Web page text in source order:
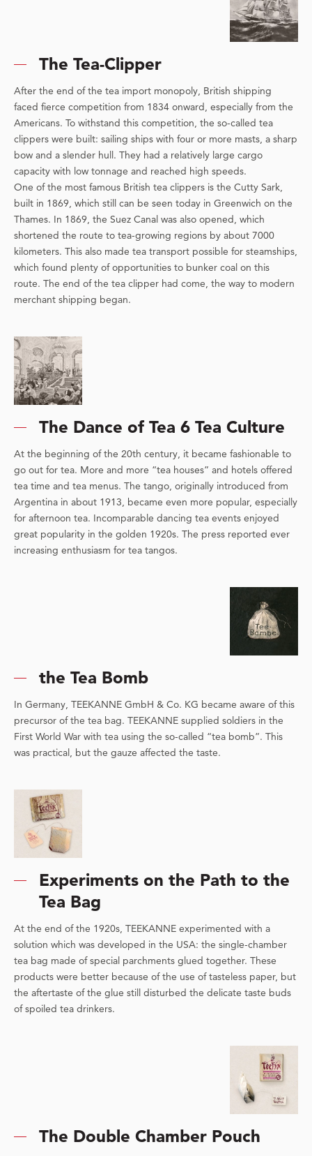
The Tea-Clipper
After the end of the tea import monopoly, British shipping
faced fierce competition from 1834 onward, especially from the
Americans. To withstand this competition, the so-called tea
clippers were built: sailing ships with four or more masts, a sharp
bow and a slender hull. They had a relatively large cargo
capacity with low tonnage and reached high speeds.
One of the most famous British tea clippers is the Cutty Sark,
built in 1869, which still can be seen today in Greenwich on the
Thames. In 1869, the Suez Canal was also opened, which
shortened the route to tea-growing regions by about 7000
kilometers. This also made tea transport possible for steamships,
which found plenty of opportunities to bunker coal on this
route. The end of the tea clipper had come, the way to modern
merchant shipping began.
The Dance of Tea 6 Tea Culture
At the beginning of the 20th century, it became fashionable to
go out for tea. More and more “tea houses” and hotels offered
tea time and tea menus. The tango, originally introduced from
Argentina in about 1913, became even more popular, especially
for afternoon tea. Incomparable dancing tea events enjoyed
great popularity in the golden 1920s. The press reported ever
increasing enthusiasm for tea tangos.
the Tea Bomb
In Germany, TEEKANNE GmbH & Co. KG became aware of this
precursor of the tea bag. TEEKANNE supplied soldiers in the
First World War with tea using the so-called “tea bomb”. This
was practical, but the gauze affected the taste.
Experiments on the Path to the
Tea Bag
At the end of the 1920s, TEEKANNE experimented with a
solution which was developed in the USA: the single-chamber
tea bag made of special parchments glued together. These
products were better because of the use of tasteless paper, but
the aftertaste of the glue still disturbed the delicate taste buds
of spoiled tea drinkers.
The Double Chamber Pouch